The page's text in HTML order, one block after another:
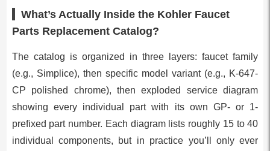
What’s Actually Inside the Kohler Faucet
Parts Replacement Catalog?
The catalog is organized in three layers: faucet family
(e.g., Simplice), then specific model variant (e.g., K-647-
CP polished chrome), then exploded service diagram
showing every individual part with its own GP- or 1-
prefixed part number. Each diagram lists roughly 15 to 40
individual components, but in practice you’ll only ever